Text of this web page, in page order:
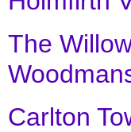
The
Carlton